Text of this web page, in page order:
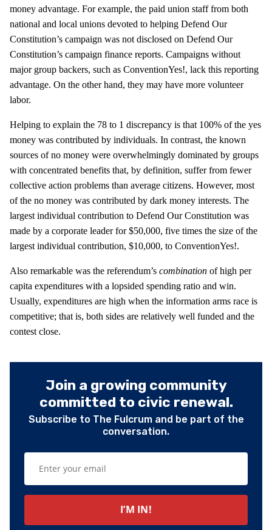
money advantage. For example, the paid union staff from both
national and local unions devoted to helping Defend Our
Constitution’s campaign was not disclosed on Defend Our
Constitution’s campaign finance reports. Campaigns without
major group backers, such as ConventionYes!, lack this reporting
advantage. On the other hand, they may have more volunteer
labor.
Helping to explain the 78 to 1 discrepancy is that 100% of the yes
money was contributed by individuals. In contrast, the known
sources of no money were overwhelmingly dominated by groups
with concentrated benefits that, by definition, suffer from fewer
collective action problems than average citizens. However, most
of the no money was contributed by dark money interests. The
largest individual contribution to Defend Our Constitution was
made by a corporate leader for $50,000, five times the size of the
largest individual contribution, $10,000, to ConventionYes!.
Also remarkable was the referendum’s combination of high per
capita expenditures with a lopsided spending ratio and win.
Usually, expenditures are high when the information arms race is
competitive; that is, both sides are relatively well funded and the
contest close.
Join a growing community
committed to civic renewal.
Subscribe to The Fulcrum and be part of the
conversation.